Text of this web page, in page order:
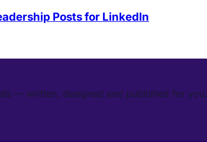
Posts for LinkedIn
— written, designed and published for you.